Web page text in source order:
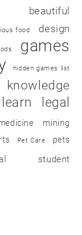
beautiful
food design
games
hidden games list
knowledge
learn legal
mining
Pet Care pets
student